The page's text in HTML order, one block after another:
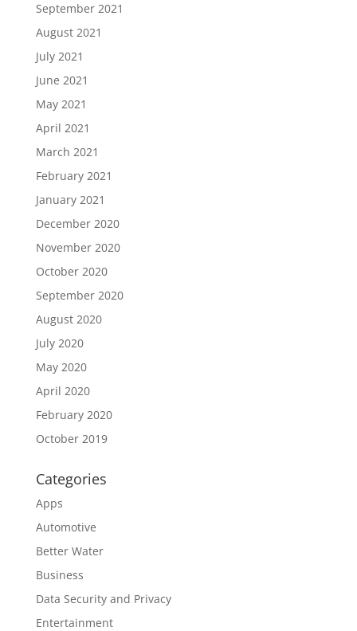
September 2021
August 2021
July 2021
June 2021
May 2021
April 2021
March 2021
February 2021
January 2021
December 2020
November 2020
October 2020
September 2020
August 2020
July 2020
May 2020
April 2020
February 2020
October 2019
Categories
Apps
Automotive
Better Water
Business
Data Security and Privacy
Entertainment